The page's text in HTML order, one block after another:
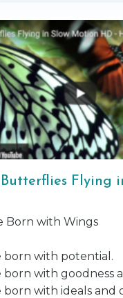
Flying
Born with Wings
born with potential.
born with goodness
born with ideals and